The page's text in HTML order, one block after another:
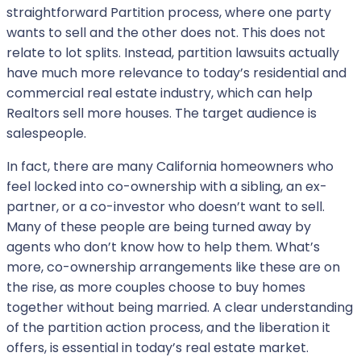
straightforward Partition process, where one party
wants to sell and the other does not. This does not
relate to lot splits. Instead, partition lawsuits actually
have much more relevance to today’s residential and
commercial real estate industry, which can help
Realtors sell more houses. The target audience is
salespeople.
In fact, there are many California homeowners who
feel locked into co-ownership with a sibling, an ex-
partner, or a co-investor who doesn’t want to sell.
Many of these people are being turned away by
agents who don’t know how to help them. What’s
more, co-ownership arrangements like these are on
the rise, as more couples choose to buy homes
together without being married. A clear understanding
of the partition action process, and the liberation it
offers, is essential in today’s real estate market.